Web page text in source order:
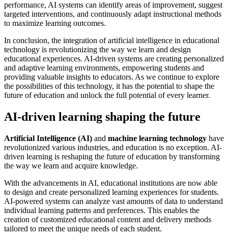
performance, AI systems can identify areas of improvement, suggest
targeted interventions, and continuously adapt instructional methods
to maximize learning outcomes.
In conclusion, the integration of artificial intelligence in educational
technology is revolutionizing the way we learn and design
educational experiences. AI-driven systems are creating personalized
and adaptive learning environments, empowering students and
providing valuable insights to educators. As we continue to explore
the possibilities of this technology, it has the potential to shape the
future of education and unlock the full potential of every learner.
AI-driven learning shaping the future
Artificial Intelligence (AI) and machine learning technology have
revolutionized various industries, and education is no exception. AI-
driven learning is reshaping the future of education by transforming
the way we learn and acquire knowledge.
With the advancements in AI, educational institutions are now able
to design and create personalized learning experiences for students.
AI-powered systems can analyze vast amounts of data to understand
individual learning patterns and preferences. This enables the
creation of customized educational content and delivery methods
tailored to meet the unique needs of each student.